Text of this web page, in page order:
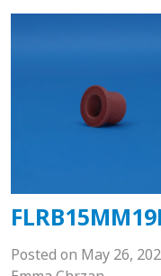
Posted on May 26,